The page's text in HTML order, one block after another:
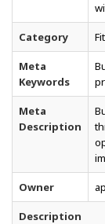
Category
Meta
Keywords
Meta
Description
Owner
Description